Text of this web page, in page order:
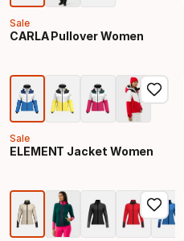
Sale
CARLA Pullover Women
Sale
ELEMENT Jacket Women